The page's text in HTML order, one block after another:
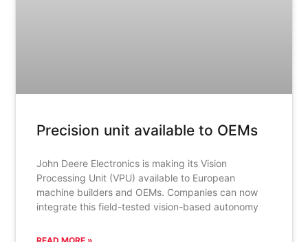
Precision unit available to OEMs
John Deere Electronics is making its Vision
Processing Unit (VPU) available to European
machine builders and OEMs. Companies can now
integrate this field-tested vision-based autonomy